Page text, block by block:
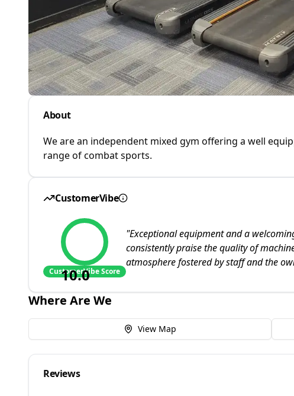
About
We are an independent mixed gym offering a well
range of combat sports.
CustomerVibe
10.0
CustomerVibe Score
"Exceptional equipment and a
consistently praise the quality of
atmosphere fostered by staff and the
Where Are We
View Map
Reviews